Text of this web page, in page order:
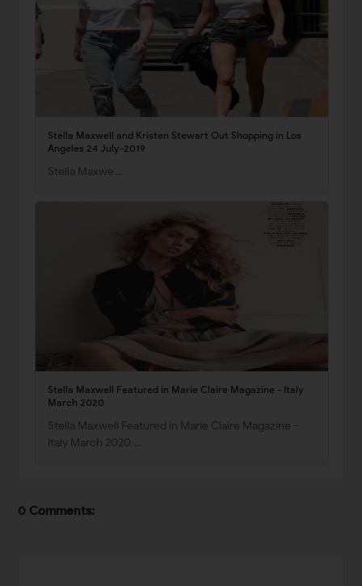
Stella Maxwell and Kristen Stewart Out Shopping in Los
Angeles 24 July-2019
Stella Maxwe…
Stella Maxwell Featured in Marie Claire Magazine - Italy
March 2020
Stella Maxwell Featured in Marie Claire Magazine -
Italy March 2020 …
0 Comments: